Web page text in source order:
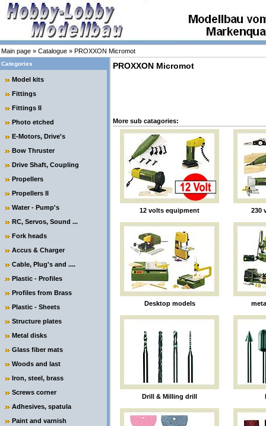
Main page » Catalogue » PROXXON Micromot
Categories
Model kits
Fittings
Fittings II
Photo etched
E-Motors, Drive's
Bow Thruster
Drive Shaft, Coupling
Propellers
Propellers II
Water - Pump's
RC, Servos, Sound ...
Fork heads
Accus & Charger
Cable, Plug's and ....
Plastic - Profiles
Profiles from Brass
Plastic - Sheets
Structure plates
Metal disks
Glass fiber mats
Woods and last
Iron, steel, brass
Screws corner
Adhesives, spatula
Paint and varnish
PROXXON Micromot
More sub catagories:
12 volts equipment 230
Desktop models
Drill & Milling drill